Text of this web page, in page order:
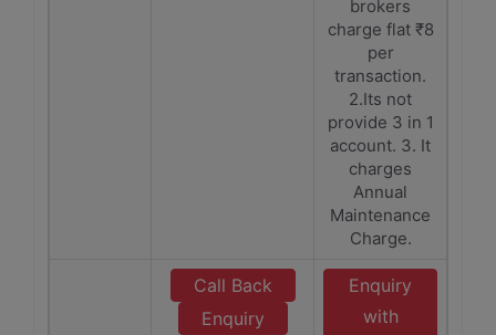
brokers
charge flat ₹8
per
transaction.
2.Its not
provide 3 in 1
account. 3. It
charges
Annual
Maintenance
Charge.
Call Back
Enquiry
Enquiry
with